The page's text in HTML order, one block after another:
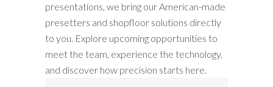
presentations, we bring our American-made
presetters and shopfloor solutions directly
to you. Explore upcoming opportunities to
meet the team, experience the technology,
and discover how precision starts here.